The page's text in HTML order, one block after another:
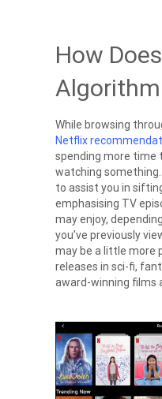
How
While browsing
Netflix
spending more time
watching
to assist you in
emphasising TV
may enjoy,
you’ve previously
may be a little more
releases in sci-fi,
award-winning films